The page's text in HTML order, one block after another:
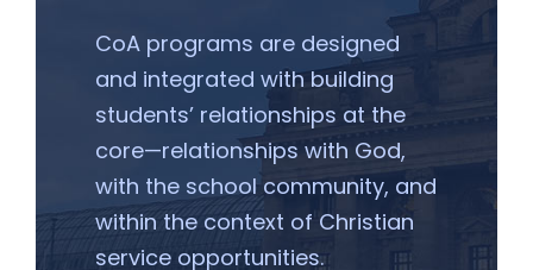
CoA programs are designed
and integrated with building
students’ relationships at the
core—relationships with God,
with the school community, and
within the context of Christian
service opportunities.